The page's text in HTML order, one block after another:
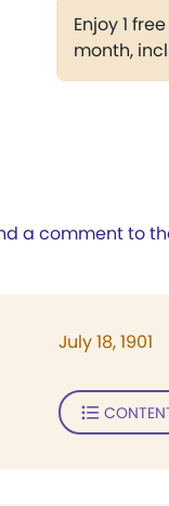
Enjoy 1 free
month,
a comment to
July 18, 1901